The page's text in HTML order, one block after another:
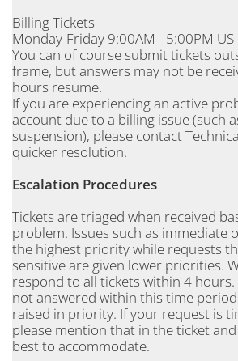
Billing Tickets
Monday-Friday 9:00AM - 5:00PM
You can of course submit tickets
frame, but answers may not be
hours resume.
If you are experiencing an active
account due to a billing issue (such
suspension), please contact
quicker resolution.
Escalation Procedures
Tickets are triaged when received
problem. Issues such as immediate
the highest priority while requests
sensitive are given lower priorities.
respond to all tickets within 4
not answered within this time
raised in priority. If your request is
please mention that in the ticket
best to accommodate.